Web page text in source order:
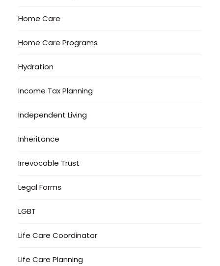
Home Care
Home Care Programs
Hydration
Income Tax Planning
Independent Living
Inheritance
Irrevocable Trust
Legal Forms
LGBT
Life Care Coordinator
Life Care Planning